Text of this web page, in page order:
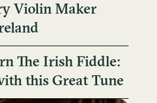
Violin Maker
The Irish Fiddle:
this Great Tune